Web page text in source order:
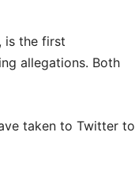
is the first
allegations. Both
taken to Twitter to